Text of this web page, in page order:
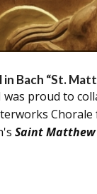
in Bach “St.
was proud to
Saint Matthew